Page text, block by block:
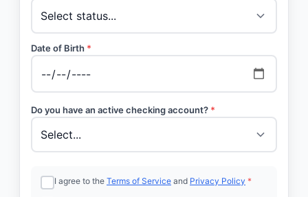
Date of Birth *
Do you have an active checking account? *
I agree to the Terms of Service and Privacy Policy *